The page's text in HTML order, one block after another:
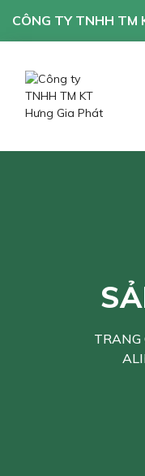
CÔNG TY TNHH TM
TRANG